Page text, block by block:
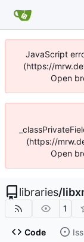
JavaScript
(https://
Open
(https://
Open
libraries/
1
Code